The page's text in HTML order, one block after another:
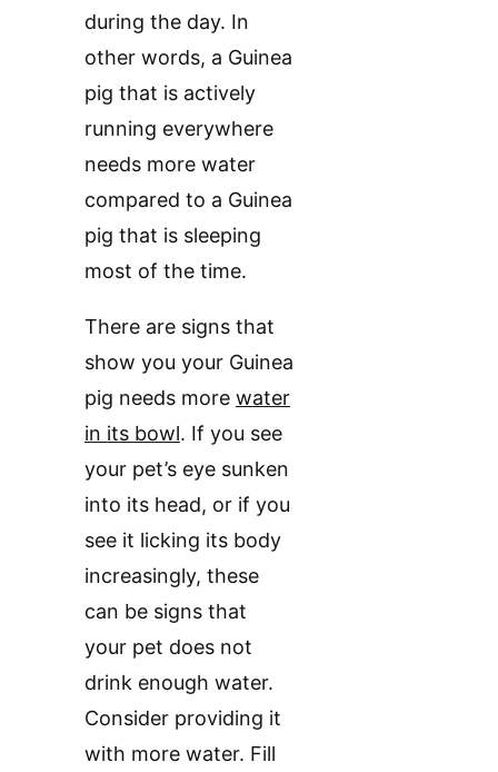
during the day. In
other words, a Guinea
pig that is actively
running everywhere
needs more water
compared to a Guinea
pig that is sleeping
most of the time.
There are signs that
show you your Guinea
pig needs more water
in its bowl. If you see
your pet’s eye sunken
into its head, or if you
see it licking its body
increasingly, these
can be signs that
your pet does not
drink enough water.
Consider providing it
with more water. Fill